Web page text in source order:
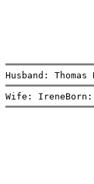
Husband:
Wife: